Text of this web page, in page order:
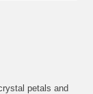
petals and